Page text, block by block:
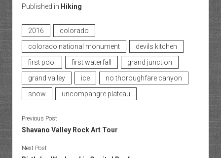
Published in Hiking
2016
colorado
colorado national monument
devils kitchen
first pool
first waterfall
grand junction
grand valley
ice
no thoroughfare canyon
snow
uncompahgre plateau
Previous Post
Shavano Valley Rock Art Tour
Next Post